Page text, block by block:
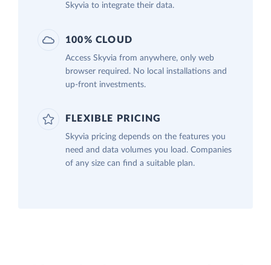
Skyvia to integrate their data.
100% CLOUD
Access Skyvia from anywhere, only web
browser required. No local installations and
up-front investments.
FLEXIBLE PRICING
Skyvia pricing depends on the features you
need and data volumes you load. Companies
of any size can find a suitable plan.